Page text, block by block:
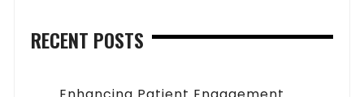
RECENT POSTS